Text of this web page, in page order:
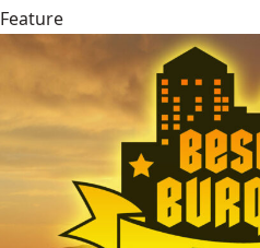
Feature